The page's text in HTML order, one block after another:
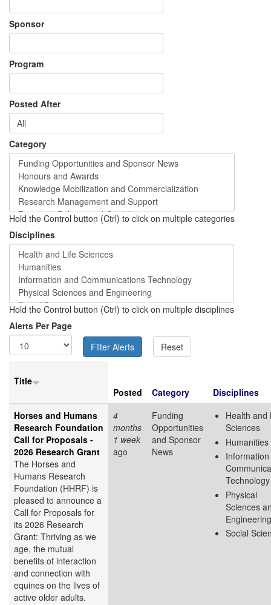
Sponsor
Program
Posted After
Category
Hold the Control button (Ctrl) to click on multiple categories
Disciplines
Hold the Control button (Ctrl) to click on multiple disciplines
Alerts Per Page
Title
Posted
Category
Disciplines
Horses and Humans
Research Foundation
Call for Proposals -
2026 Research Grant
The Horses and
Humans Research
Foundation (HHRF) is
pleased to announce a
Call for Proposals for
its 2026 Research
Grant: Thriving as we
age, the mutual
benefits of interaction
and connection with
equines on the lives of
active older adults.
4
months
1 week
ago
Funding
Opportunities
and Sponsor
News
Health and
Sciences
Humanities
Technology
Physical
Sciences
Engineering
Social